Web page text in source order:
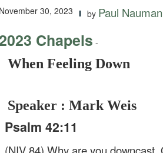
30, 2023 by Paul
Chapels -
When Feeling Down
Speaker : Mark Weis
Psalm 42:11